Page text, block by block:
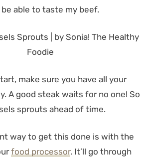
able to taste my beef.
make sure you have all your
A good steak waits for no one! So
sprouts ahead of time.
way to get this done is with the
food processor. It’ll go through